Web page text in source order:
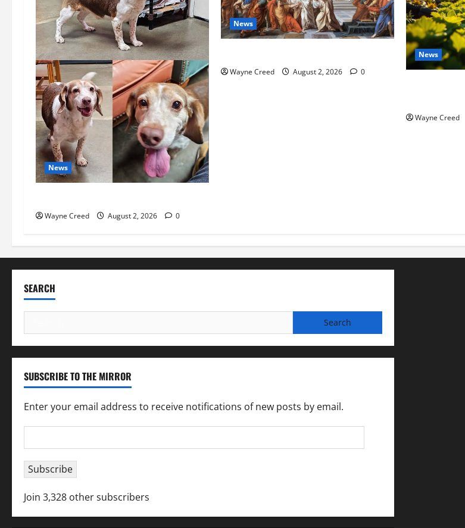
News
Wayne Creed August 2, 2026 0
News
Wayne Creed August 2, 2026 0
News
Wayne Creed
SEARCH
for:
SUBSCRIBE TO THE MIRROR
Enter your email address to receive notifications of new posts by email.
Address
Subscribe
Join 3,328 other subscribers